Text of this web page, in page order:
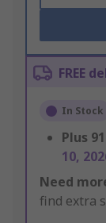
FREE
In Stock
Plus 91
10,
Need
find extra